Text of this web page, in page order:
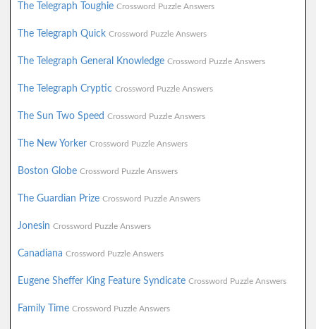
The Telegraph Toughie Crossword Puzzle Answers
The Telegraph Quick Crossword Puzzle Answers
The Telegraph General Knowledge Crossword Puzzle Answers
The Telegraph Cryptic Crossword Puzzle Answers
The Sun Two Speed Crossword Puzzle Answers
The New Yorker Crossword Puzzle Answers
Boston Globe Crossword Puzzle Answers
The Guardian Prize Crossword Puzzle Answers
Jonesin Crossword Puzzle Answers
Canadiana Crossword Puzzle Answers
Eugene Sheffer King Feature Syndicate Crossword Puzzle Answers
Family Time Crossword Puzzle Answers